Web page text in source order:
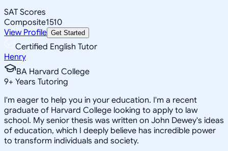
SAT Scores
Composite1510
View Profile Get Started
Certified English Tutor
Henry
BA Harvard College
9+ Years Tutoring
I'm eager to help you in your education. I'm a recent
graduate of Harvard College looking to apply to law
school. My senior thesis was written on John Dewey's ideas
of education, which I deeply believe has incredible power
to transform individuals and society.